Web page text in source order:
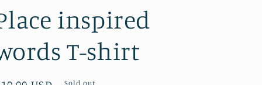
inspired
T-shirt
Sold out